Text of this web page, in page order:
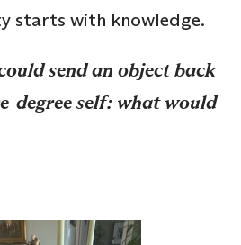
starts with knowledge.
send an object back
degree self: what would